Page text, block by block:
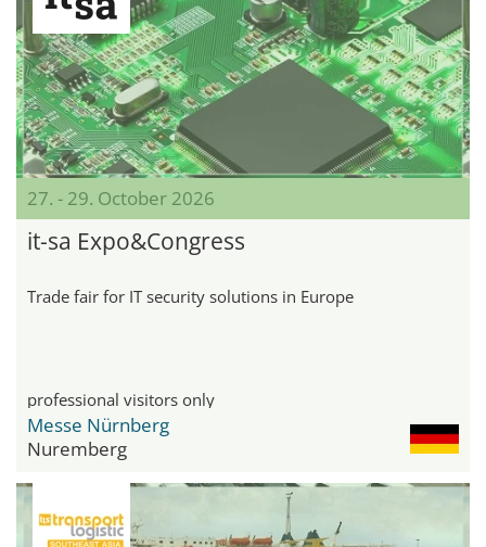
27. - 29. October 2026
it-sa Expo&Congress
Trade fair for IT security solutions in Europe
professional visitors only
Messe Nürnberg
Nuremberg